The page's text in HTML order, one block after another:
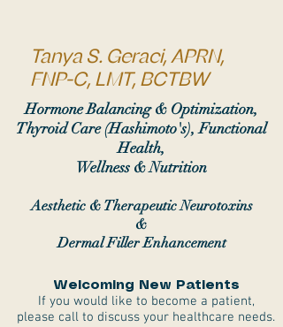
Tanya S. Geraci, APRN,
FNP-C, LMT, BCTBW
Hormone Balancing & Optimization,
Thyroid Care (Hashimoto's), Functional
Health,
Wellness & Nutrition
Aesthetic & Therapeutic Neurotoxins
&
Dermal Filler Enhancement
Welcoming New Patients
If you would like to become a patient,
please call to discuss your healthcare needs.